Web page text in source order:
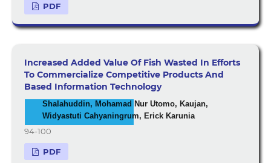
PDF
Increased Added Value Of Fish Wasted In Efforts
To Commercialize Competitive Products And
Based Information Technology
Shalahuddin, Mohamad Nur Utomo, Kaujan,
Widyastuti Cahyaningrum, Erick Karunia
94-100
PDF